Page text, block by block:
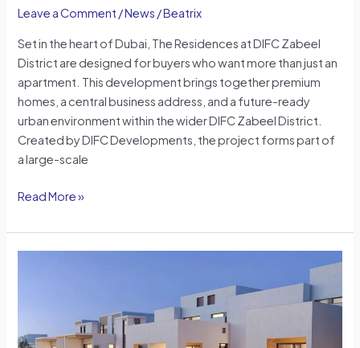
Leave a Comment /News /Beatrix
Set in the heart of Dubai, The Residences at DIFC Zabeel
District are designed for buyers who want more than just an
apartment. This development brings together premium
homes, a central business address, and a future-ready
urban environment within the wider DIFC Zabeel District.
Created by DIFC Developments, the project forms part of
a large-scale
Read More »
Dubai: